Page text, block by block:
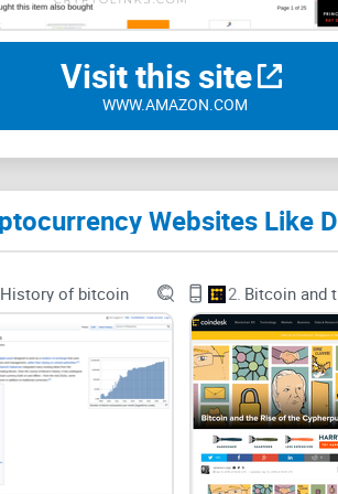
Visit this site
WWW.AMAZON.COM
History of bitcoin 2.